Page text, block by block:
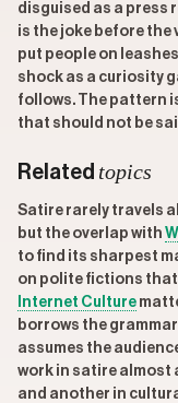
disguised as a press
is the joke before the
put people on
shock as a curiosity
follows. The pattern
that should not be
Related topics
Satire rarely travels
but the overlap with
to find its sharpest
on polite fictions that
Internet Culture
borrows the
assumes the
work in satire almost
and another in